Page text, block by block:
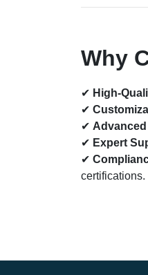
Why
✔ High-
✔
✔
✔ Expert
✔
certifications.